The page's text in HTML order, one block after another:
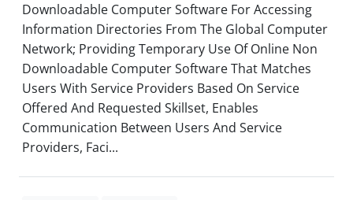
Downloadable Computer Software For Accessing
Information Directories From The Global Computer
Network; Providing Temporary Use Of Online Non
Downloadable Computer Software That Matches
Users With Service Providers Based On Service
Offered And Requested Skillset, Enables
Communication Between Users And Service
Providers, Faci...